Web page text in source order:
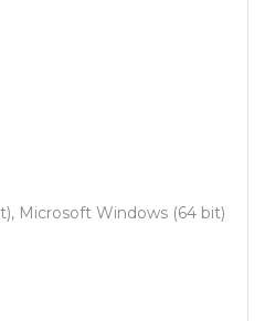
Microsoft Windows (64 bit)